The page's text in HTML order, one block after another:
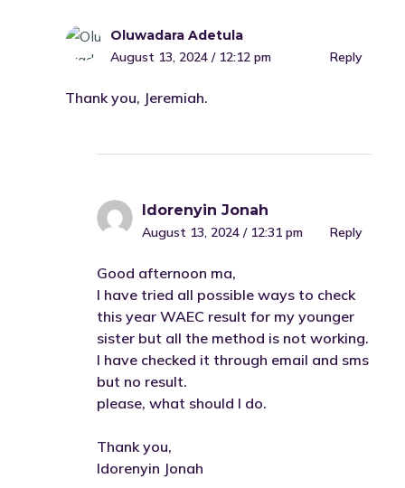
Oluwadara Adetula
August 13, 2024 / 12:12 pm
Reply
Thank you, Jeremiah.
Idorenyin Jonah
August 13, 2024 / 12:31 pm Reply
Good afternoon ma,
I have tried all possible ways to check
this year WAEC result for my younger
sister but all the method is not working.
I have checked it through email and sms
but no result.
please, what should I do.
Thank you,
Idorenyin Jonah